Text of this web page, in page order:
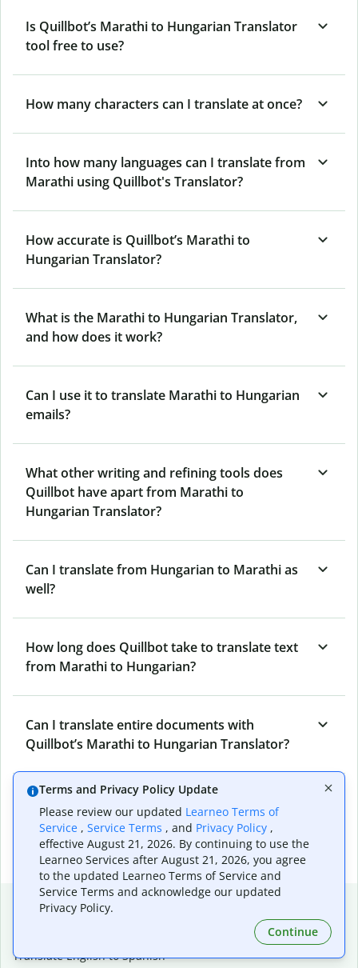
Is Quillbot’s Marathi to Hungarian Translator
tool free to use?
How many characters can I translate at once?
Into how many languages can I translate from
Marathi using Quillbot's Translator?
How accurate is Quillbot’s Marathi to
Hungarian Translator?
What is the Marathi to Hungarian Translator,
and how does it work?
Can I use it to translate Marathi to Hungarian
emails?
What other writing and refining tools does
Quillbot have apart from Marathi to
Hungarian Translator?
Can I translate from Hungarian to Marathi as
well?
How long does Quillbot take to translate text
from Marathi to Hungarian?
Can I translate entire documents with
Quillbot’s Marathi to Hungarian Translator?
What tools does Quillbot offer and how can I
use them?
Popular language translations
Translate English to Spanish
Terms and Privacy Policy Update
Please review our updated Learneo Terms of
Service , Service Terms , and Privacy Policy ,
effective August 21, 2026. By continuing to use the
Learneo Services after August 21, 2026, you agree
to the updated Learneo Terms of Service and
Service Terms and acknowledge our updated
Privacy Policy.
Continue